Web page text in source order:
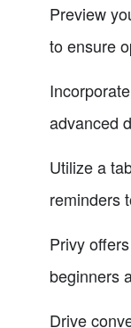
Preview
to ensure
advanced
Utilize a
reminders
Privy
beginners
Drive